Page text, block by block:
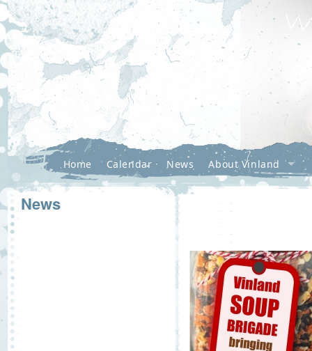
Home Calendar News About Vinland
News